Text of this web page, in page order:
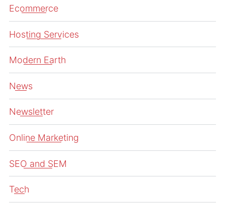
Ecommerce
Hosting Services
Modern Earth
News
Newsletter
Online Marketing
SEO and SEM
Tech